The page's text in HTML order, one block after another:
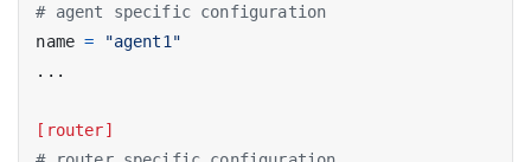
# agent specific configuration
name =
"agent1"
...
[router]